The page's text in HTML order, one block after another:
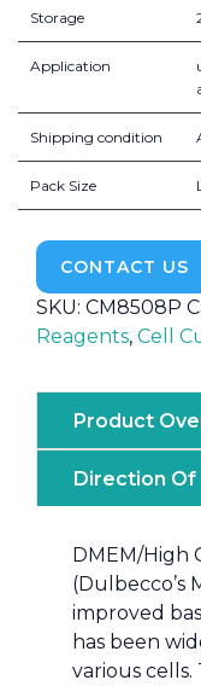
Storage
Application
Shipping condition
Pack Size
CONTACT US
SKU: CM8508P
Reagents, Cell
Product
Direction Of
DMEM/High
(Dulbecco’s
improved
has been
various